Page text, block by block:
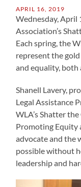
APRIL 16, 2019
Wednesday, April
Association’s
Each spring, the
represent the
and equality, both
Shanell Lavery,
Legal Assistance
WLA’s Shatter
Promoting Equity
advocate and the
possible without
leadership and